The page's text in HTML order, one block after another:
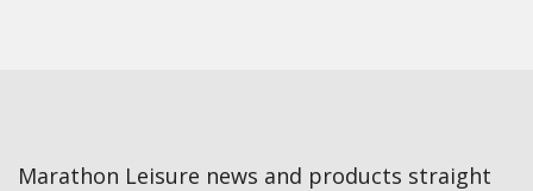
Marathon Leisure news and products straight